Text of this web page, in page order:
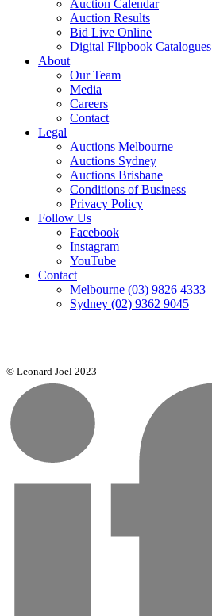
Auction Calendar
Auction Results
Bid Live Online
Digital Flipbook Catalogues
About
Our Team
Media
Careers
Contact
Legal
Auctions Melbourne
Auctions Sydney
Auctions Brisbane
Conditions of Business
Privacy Policy
Follow Us
Facebook
Instagram
YouTube
Contact
Melbourne (03) 9826 4333
Sydney (02) 9362 9045
© Leonard Joel 2023